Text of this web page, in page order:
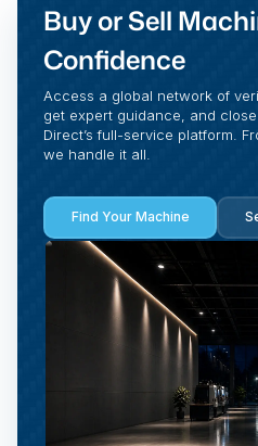
Buy or Sell
Confidence
Access a global network of
get expert guidance, and
Direct’s full-service platform.
we handle it all.
Find Your Machine